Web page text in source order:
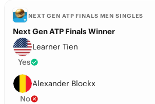
NEXT GEN ATP FINALS MEN SINGLES
Next Gen ATP Finals Winner
Learner Tien
Yes
Alexander Blockx
No